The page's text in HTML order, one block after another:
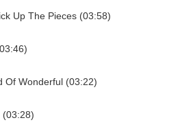
Up The Pieces (03:58)
Of Wonderful (03:22)
(03:28)